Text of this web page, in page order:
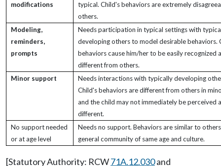
modifications
typical. Child's behaviors are extremely
others.
Modeling,
reminders,
prompts
Needs participation in typical settings with
developing others to model desirable behaviors.
behaviors cause him/her to be easily recognized
different from others.
Minor support
Needs interactions with typically developing
Child's behaviors are different from others in
and the child may not immediately be perceived
different.
No support needed
or at age level
Needs no support. Behaviors are similar to
general community of same age and culture.
[Statutory Authority: RCW71A.12.030and